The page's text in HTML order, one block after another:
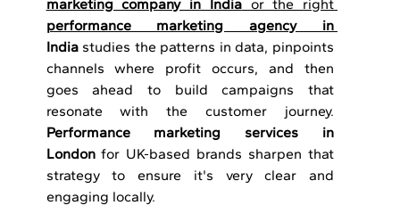
marketing company in India
India studies the patterns in data, pinpoints
channels where profit occurs, and then
goes ahead to build campaigns that
Performance marketing services in
London for UK-based brands sharpen that
strategy to ensure it's very clear and
engaging locally.